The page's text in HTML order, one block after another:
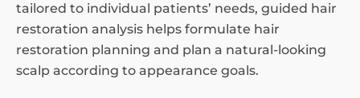
tailored to individual patients’ needs, guided hair
restoration analysis helps formulate hair
restoration planning and plan a natural-looking
scalp according to appearance goals.